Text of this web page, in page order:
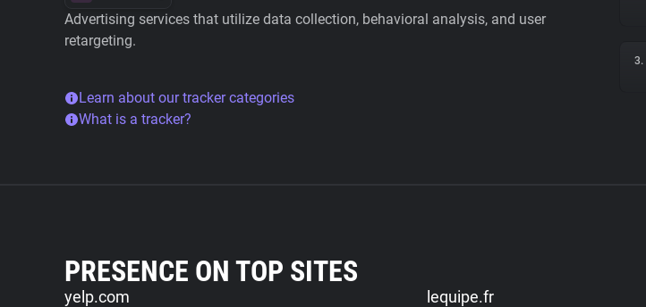
Advertising services that utilize data collection, behavioral analysis, and user
retargeting.
Learn about our tracker categories
What is a tracker?
3.
PRESENCE ON TOP SITES
yelp.com lequipe.fr